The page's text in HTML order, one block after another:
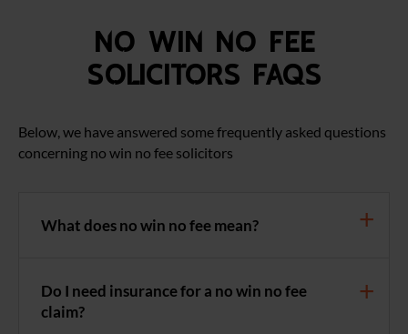
No Win No Fee
Solicitors FAQS
Below, we have answered some frequently asked questions
concerning no win no fee solicitors
What does no win no fee mean?
Do I need insurance for a no win no fee
claim?